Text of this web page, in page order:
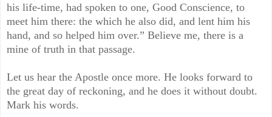
his life-time, had spoken to one, Good Conscience, to
meet him there: the which he also did, and lent him his
hand, and so helped him over.” Believe me, there is a
mine of truth in that passage.
Let us hear the Apostle once more. He looks forward to
the great day of reckoning, and he does it without doubt.
Mark his words.